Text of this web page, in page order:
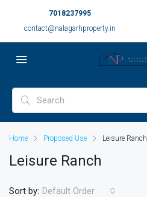
7018237995
contact@nalagarhproperty.in
Home Proposed Use Leisure Ranch
Leisure Ranch
Sort by: Default Order